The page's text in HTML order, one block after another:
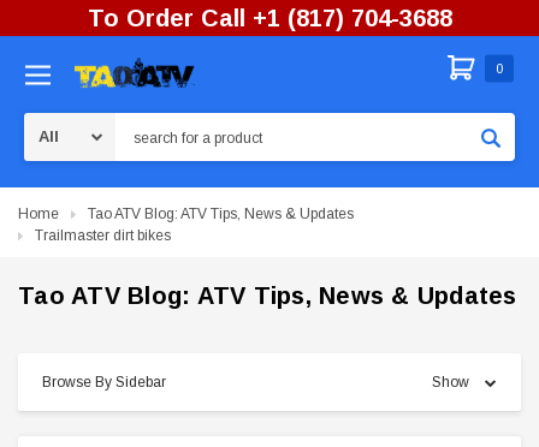
To Order Call +1 (817) 704-3688
0
Home
Tao ATV Blog: ATV Tips, News & Updates
Trailmaster dirt bikes
Tao ATV Blog: ATV Tips, News & Updates
Browse By Sidebar Show